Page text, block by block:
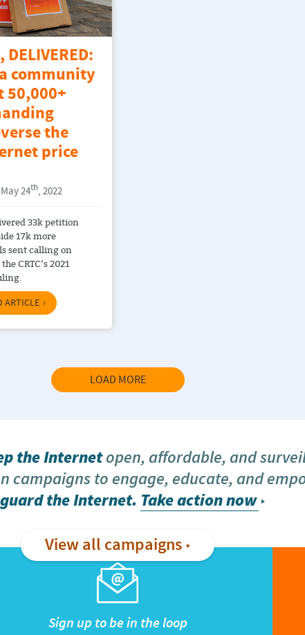
community
50,000+
the
price
24th, 2022
33k petition
17k more
sent calling on
CRTC’s 2021
ARTICLE
LOAD MORE
the Internetopen, affordable, and
campaigns to engage, educate, and
the Internet. Take action now
View all campaigns
Sign up to be in the loop